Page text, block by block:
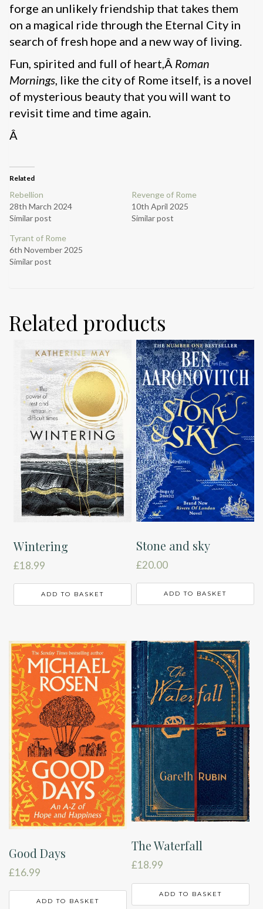
forge an unlikely friendship that takes them
on a magical ride through the Eternal City in
search of fresh hope and a new way of living.
Fun, spirited and full of heart,Â Roman
Mornings , like the city of Rome itself, is a novel
of mysterious beauty that you will want to
revisit time and time again.
Â
Related
Rebellion
28th March 2024
Similar post
Revenge of Rome
10th April 2025
Similar post
Tyrant of Rome
6th November 2025
Similar post
Related products
Wintering
£18.99
ADD TO BASKET
Stone and sky
£20.00
ADD TO BASKET
Good Days
£16.99
ADD TO BASKET
The Waterfall
£18.99
ADD TO BASKET